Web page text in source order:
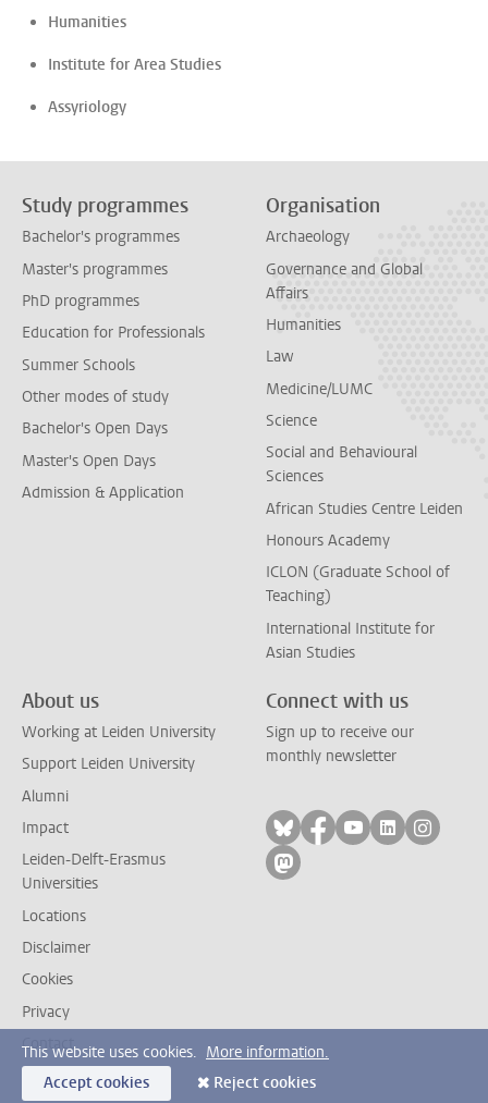
Humanities
Institute for Area Studies
Assyriology
Study programmes
Bachelor's programmes
Master's programmes
PhD programmes
Education for Professionals
Summer Schools
Other modes of study
Bachelor's Open Days
Master's Open Days
Admission & Application
Organisation
Archaeology
Governance and Global
Affairs
Humanities
Law
Medicine/LUMC
Science
Social and Behavioural
Sciences
African Studies Centre Leiden
Honours Academy
ICLON (Graduate School of
Teaching)
International Institute for
Asian Studies
About us
Working at Leiden University
Support Leiden University
Alumni
Impact
Leiden-Delft-Erasmus
Universities
Locations
Disclaimer
Cookies
Privacy
Contact
Connect with us
Sign up to receive our
monthly newsletter
Follow on bluesky
Follow on facebook
Follow on
Follow on
Follow
Follow on mastodon
This website uses cookies. More information.
Accept cookies
Reject cookies